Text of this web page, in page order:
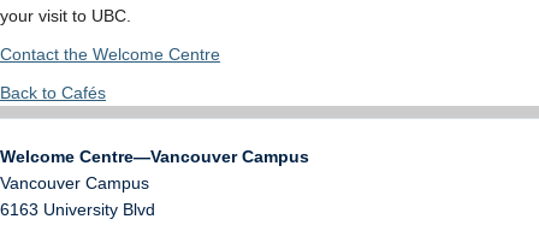
your visit to UBC.
Contact the Welcome Centre
Back to Cafés
Welcome Centre—Vancouver Campus
Vancouver Campus
6163 University Blvd